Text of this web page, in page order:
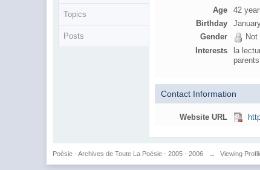
Topics
Posts
Age
42
Birthday
Gender
Not
Interests
la
Contact Information
Website URL
Poésie - Archives de Toute La Poésie - 2005 - 2006 → Viewing